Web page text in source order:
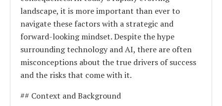
landscape, it is more important than ever to
navigate these factors with a strategic and
forward-looking mindset. Despite the hype
surrounding technology and AI, there are often
misconceptions about the true drivers of success
and the risks that come with it.
## Context and Background